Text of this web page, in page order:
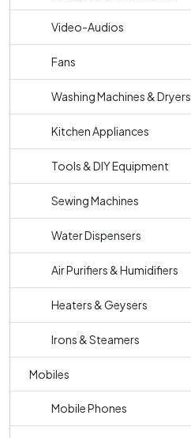
Video-Audios
Fans
Washing Machines & Dryers
Kitchen Appliances
Tools & DIY Equipment
Sewing Machines
Water Dispensers
Air Purifiers & Humidifiers
Heaters & Geysers
Irons & Steamers
Mobiles
Mobile Phones